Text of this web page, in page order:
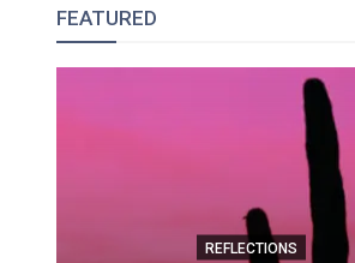
FEATURED
REFLECTIONS